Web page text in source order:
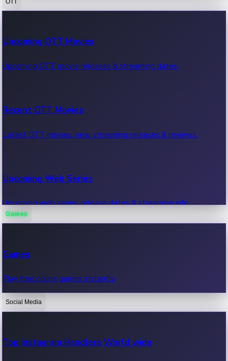
100 Cr Club Movies
Movies in 100 crore club, box office hits.
Upcoming OTT Movies
Upcoming OTT movie releases & streaming dates.
Recent OTT Movies
Latest OTT movies, new streaming releases & reviews.
Upcoming Web Series
Upcoming web series, release dates & streaming info.
OTT News
Recent OTT News.
Games
Games
Play free online games instantly.
Social Media
Top Instagram Handlers World wide